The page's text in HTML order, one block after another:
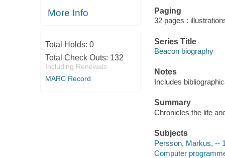
More Info
Total Holds: 0
Total Check Outs: 132
Including Renewals
MARC Record
Paging
32 pages :
Series Title
Beacon biography
Notes
Includes
Summary
Chronicles the life
Subjects
Persson, Markus, --
Computer